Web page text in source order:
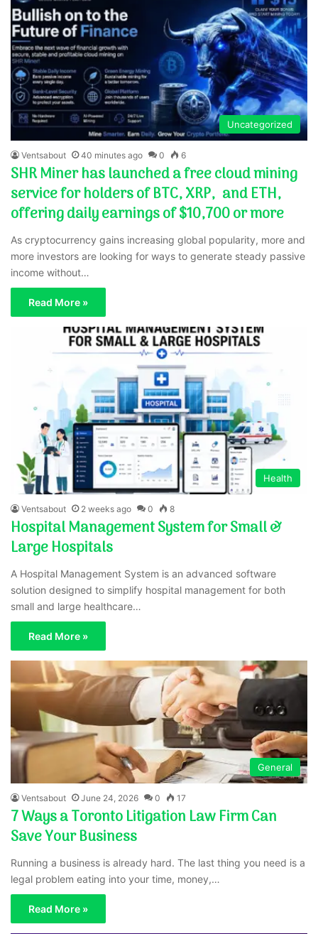
Uncategorized
Ventsabout 40 minutes ago 0 6
SHR Miner has launched a free cloud mining
service for holders of BTC, XRP, and ETH,
offering daily earnings of $10,700 or more
As cryptocurrency gains increasing global popularity, more and
more investors are looking for ways to generate steady passive
income without…
Read More »
Health
Ventsabout 2 weeks ago 0 8
Hospital Management System for Small &
Large Hospitals
A Hospital Management System is an advanced software
solution designed to simplify hospital management for both
small and large healthcare…
Read More »
General
Ventsabout June 24, 2026 0 17
7 Ways a Toronto Litigation Law Firm Can
Save Your Business
Running a business is already hard. The last thing you need is a
legal problem eating into your time, money,…
Read More »